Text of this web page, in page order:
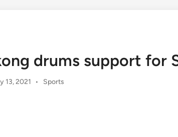
drums support for
13, 2021 •
Posted
Sports